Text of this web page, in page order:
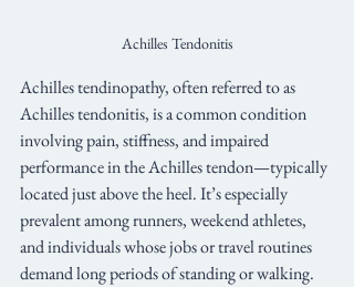
Achilles Tendonitis
Achilles tendinopathy, often referred to as
Achilles tendonitis, is a common condition
involving pain, stiffness, and impaired
performance in the Achilles tendon—typically
located just above the heel. It’s especially
prevalent among runners, weekend athletes,
and individuals whose jobs or travel routines
demand long periods of standing or walking.